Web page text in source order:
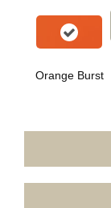
Orange Burst